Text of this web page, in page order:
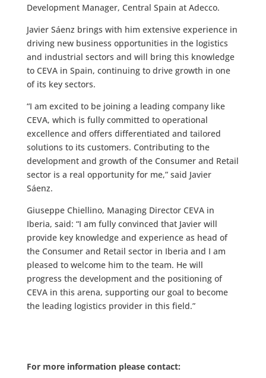
Development Manager, Central Spain at Adecco.
Javier Sáenz brings with him extensive experience in
driving new business opportunities in the logistics
and industrial sectors and will bring this knowledge
to CEVA in Spain, continuing to drive growth in one
of its key sectors.
“I am excited to be joining a leading company like
CEVA, which is fully committed to operational
excellence and offers differentiated and tailored
solutions to its customers. Contributing to the
development and growth of the Consumer and Retail
sector is a real opportunity for me,” said Javier
Sáenz.
Giuseppe Chiellino, Managing Director CEVA in
Iberia, said: “I am fully convinced that Javier will
provide key knowledge and experience as head of
the Consumer and Retail sector in Iberia and I am
pleased to welcome him to the team. He will
progress the development and the positioning of
CEVA in this arena, supporting our goal to become
the leading logistics provider in this field.”
For more information please contact: